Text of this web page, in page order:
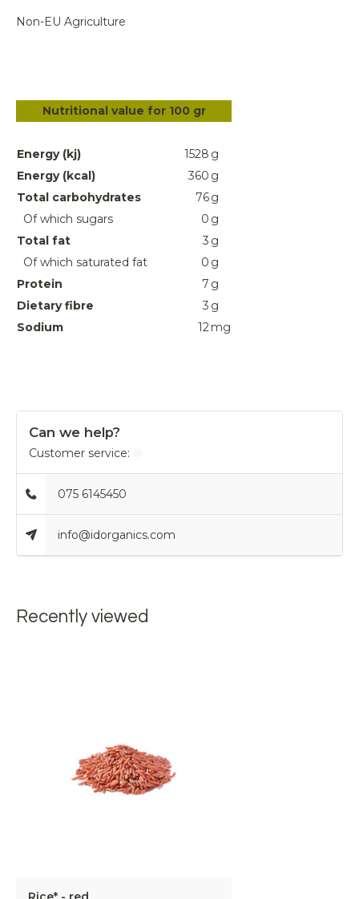
Non-EU Agriculture
Nutritional value for 100 gr
Energy (kj) 1528 g
Energy (kcal)
360 g
Total carbohydrates
76g
Of which sugars
0 g
Total fat
3 g
Of which saturated fat
0 g
Protein
7 g
Dietary fibre
3 g
Sodium
12mg
Can we help?
Customer service:
075 6145450
info@idorganics.com
Recently viewed